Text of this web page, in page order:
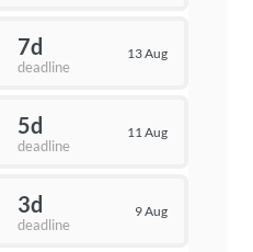
7d
deadline
13 Aug
5d
deadline
11 Aug
3d
deadline
9 Aug